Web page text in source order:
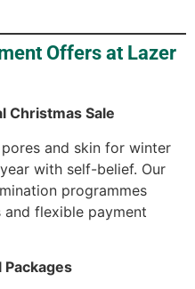
Offers at Lazer
Christmas Sale
and skin for winter
with self-belief. Our
programmes
flexible payment
Packages